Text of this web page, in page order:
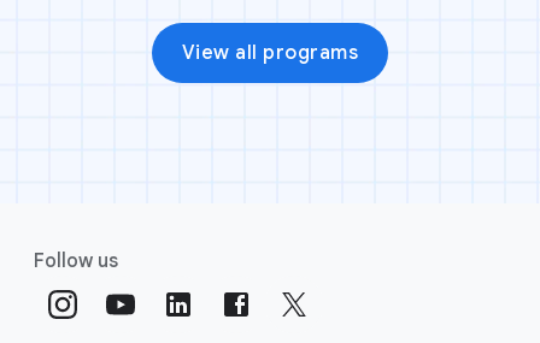
View all programs
Follow us